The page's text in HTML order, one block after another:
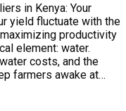
in Kenya: Your
yield fluctuate with the
productivity
element: water.
costs, and the
farmers awake at…